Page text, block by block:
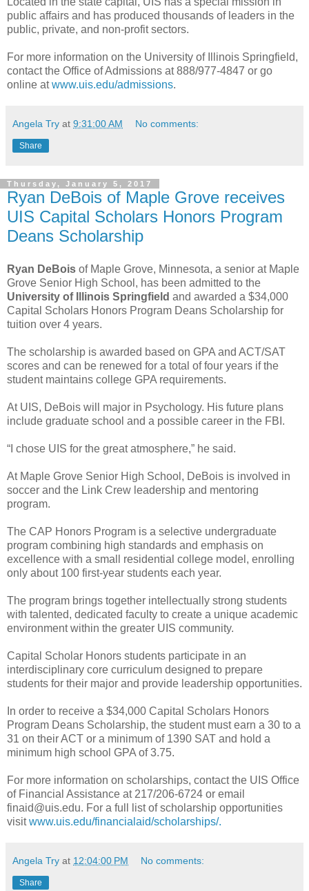
public affairs and has produced thousands of leaders in the
public, private, and non-profit sectors.
For more information on the University of Illinois Springfield,
contact the Office of Admissions at 888/977-4847 or go
online atwww.uis.edu/admissions.
Angela Try at 9:31:00 AM No comments:
Share
Thursday, January 5, 2017
Ryan DeBois of Maple Grove receives
UIS Capital Scholars Honors Program
Deans Scholarship
Ryan DeBois of Maple Grove, Minnesota, a senior at Maple
Grove Senior High School, has been admitted to the
University of Illinois Springfield and awarded a $34,000
Capital Scholars Honors Program Deans Scholarship for
tuition over 4 years.
The scholarship is awarded based on GPA and ACT/SAT
scores and can be renewed for a total of four years if the
student maintains college GPA requirements.
At UIS, DeBois will major in Psychology. His future plans
include graduate school and a possible career in the FBI.
“I chose UIS for the great atmosphere,” he said.
At Maple Grove Senior High School, DeBois is involved in
soccer and the Link Crew leadership and mentoring
program.
The CAP Honors Program is a selective undergraduate
program combining high standards and emphasis on
excellence with a small residential college model, enrolling
only about 100 first-year students each year.
The program brings together intellectually strong students
with talented, dedicated faculty to create a unique academic
environment within the greater UIS community.
Capital Scholar Honors students participate in an
interdisciplinary core curriculum designed to prepare
students for their major and provide leadership opportunities.
In order to receive a $34,000 Capital Scholars Honors
Program Deans Scholarship, the student must earn a 30 to a
31 on their ACT or a minimum of 1390 SAT and hold a
minimum high school GPA of 3.75.
For more information on scholarships, contact the UIS Office
of Financial Assistance at 217/206-6724 or email
finaid@uis.edu. For a full list of scholarship opportunities
visitwww.uis.edu/financialaid/scholarships/.
Angela Try at 12:04:00 PM No comments:
Share